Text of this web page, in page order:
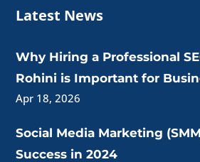
Latest News
Why Hiring a Professional
Rohini is Important for
Apr 18, 2026
Social Media Marketing
Success in 2024